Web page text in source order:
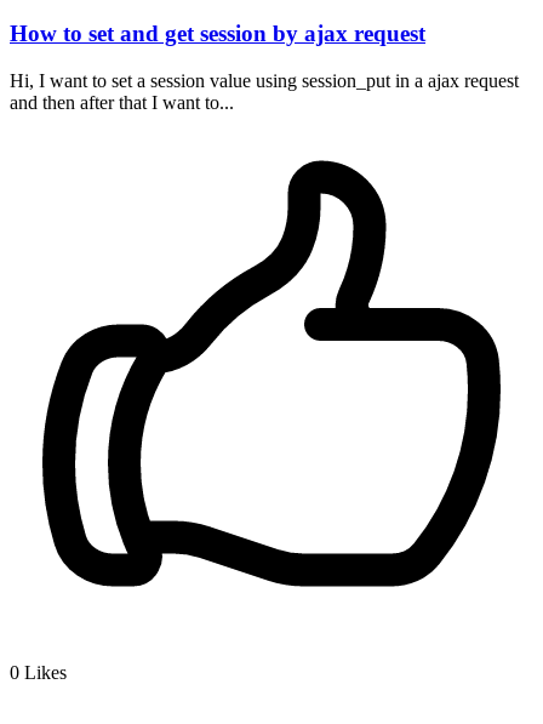
How to set and get session by ajax request
Hi, I want to set a session value using session_put in a ajax request
and then after that I want to...
0 Likes